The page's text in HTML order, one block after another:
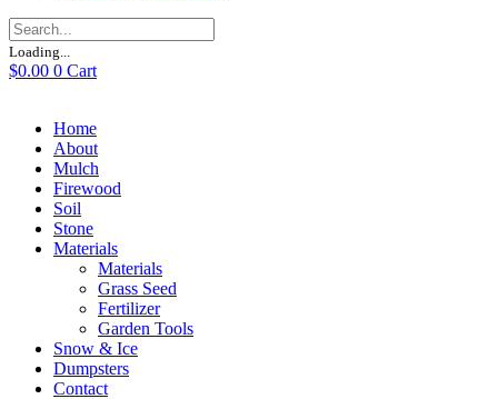
Loading...
$0.00 0 Cart
Home
About
Mulch
Firewood
Soil
Stone
Materials
Materials
Grass Seed
Fertilizer
Garden Tools
Snow & Ice
Dumpsters
Contact